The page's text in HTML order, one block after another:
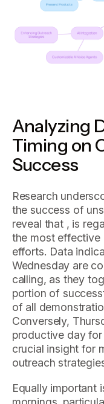
Analyzing
Timing on
Success
Research
the success of
reveal that , is
the most effective
efforts. Data
Wednesday are
calling, as they
portion of
of all
Conversely,
productive day
crucial insight for
outreach
Equally important